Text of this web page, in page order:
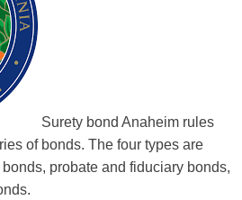
Surety bond Anaheim rules
of bonds. The four types are
probate and fiduciary bonds,